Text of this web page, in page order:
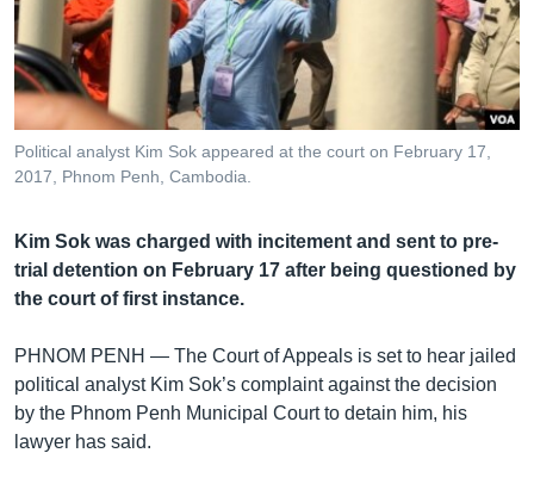
រចនា
សម្ព័ន្ធ​
រំលង​
ចូល​
ទៅ​
Khmer English
បណ្តាញ​សង្គម
ភាសា
Political analyst Kim Sok appeared at the court on February 17,
2017, Phnom Penh, Cambodia.
Kim Sok was charged with incitement and sent to pre-
trial detention on February 17 after being questioned by
the court of first instance.
PHNOM PENH — The Court of Appeals is set to hear jailed
political analyst Kim Sok’s complaint against the decision
by the Phnom Penh Municipal Court to detain him, his
lawyer has said.